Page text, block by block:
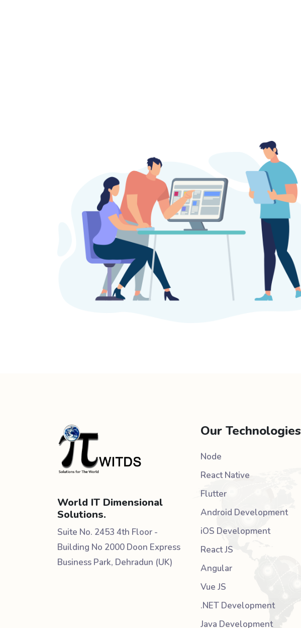
World IT Dimensional
Solutions.
Suite No. 2453 4th Floor -
Building No 2000 Doon Express
Business Park, Dehradun (UK)
Our Technologies
Node
React Native
Flutter
Android Development
iOS Development
React JS
Angular
Vue JS
.NET Development
Java Development